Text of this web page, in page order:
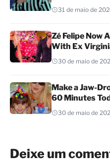
31 de maio de
Zé Felipe Now
With Ex
30 de maio de
Make a Jaw-
60 Minutes
30 de maio de
Deixe um